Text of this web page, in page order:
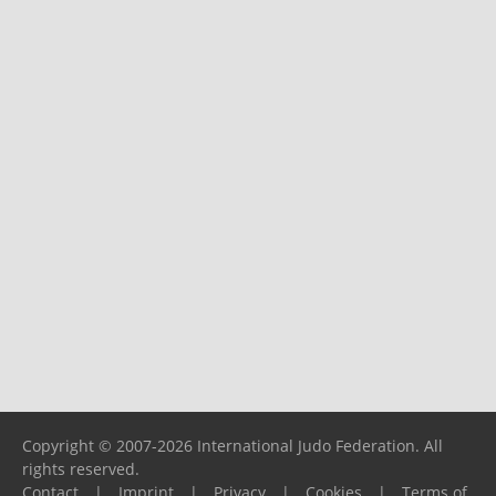
Copyright © 2007-2026 International Judo Federation. All
rights reserved.